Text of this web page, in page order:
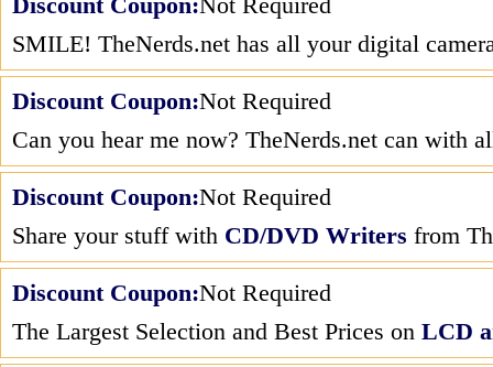
Discount Coupon:Not Required
SMILE! TheNerds.net has all your digital
Discount Coupon:Not Required
Can you hear me now? TheNerds.net can with
Discount Coupon:Not Required
Share your stuff with CD/DVD Writers from
Discount Coupon:Not Required
The Largest Selection and Best Prices on LCD